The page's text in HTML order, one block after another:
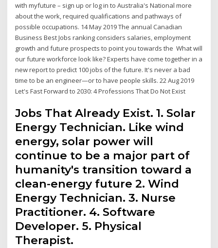
with myfuture – sign up or log in to Australia's National more
about the work, required qualifications and pathways of
possible occupations. 14 May 2019 The annual Canadian
Business Best Jobs ranking considers salaries, employment
growth and future prospects to point you towards the What will
our future workforce look like? Experts have come together in a
new report to predict 100 jobs of the future. It's never a bad
time to be an engineer—or to have people skills. 22 Aug 2019
Let's Fast Forward to 2030: 4 Professions That Do Not Exist
Jobs That Already Exist. 1. Solar
Energy Technician. Like wind
energy, solar power will
continue to be a major part of
humanity's transition toward a
clean-energy future 2. Wind
Energy Technician. 3. Nurse
Practitioner. 4. Software
Developer. 5. Physical
Therapist.